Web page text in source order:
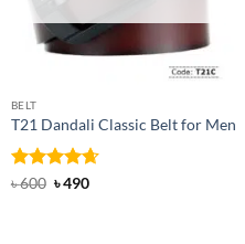
BELT
T21 Dandali Classic Belt for Men
Rated4.67
৳600 Original
৳490Current